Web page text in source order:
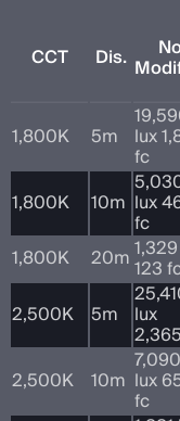
CCT Dis.
1,800K
5m lux
fc
1,800K
10m lux
fc
1,800K
20m123
2,500K 5m lux
2,500K 10m
7,090
lux
fc